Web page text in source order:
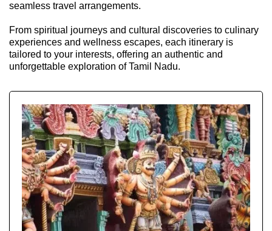
seamless travel arrangements.
From spiritual journeys and cultural discoveries to culinary
experiences and wellness escapes, each itinerary is
tailored to your interests, offering an authentic and
unforgettable exploration of Tamil Nadu.